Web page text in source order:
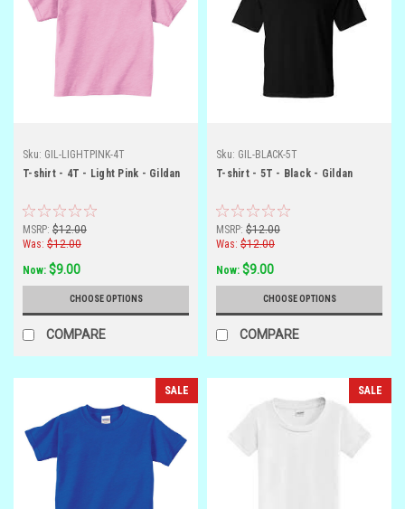
Sku: GIL-LIGHTPINK-4T
T-shirt - 4T - Light Pink - Gildan
MSRP: $12.00
Was: $12.00
Now: $9.00
CHOOSE OPTIONS
COMPARE
Sku: GIL-BLACK-5T
T-shirt - 5T - Black - Gildan
MSRP: $12.00
Was: $12.00
Now: $9.00
CHOOSE OPTIONS
COMPARE
SALE SALE